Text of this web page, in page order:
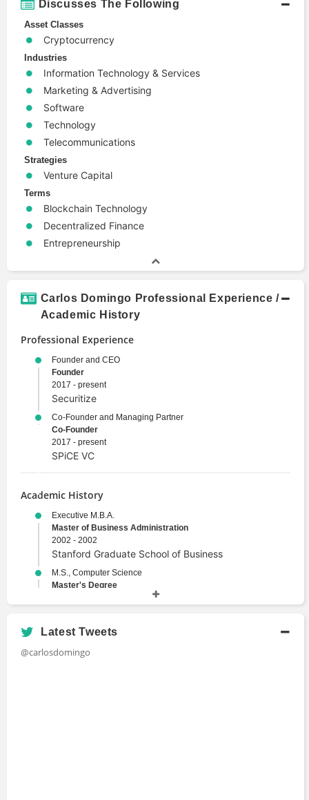
Discusses The Following
Asset Classes
Cryptocurrency
Industries
Information Technology & Services
Marketing & Advertising
Software
Technology
Telecommunications
Strategies
Venture Capital
Terms
Blockchain Technology
Decentralized Finance
Entrepreneurship
Carlos Domingo Professional Experience /
Academic History
Professional Experience
Founder and CEO
Founder
2017 - present
Securitize
Co-Founder and Managing Partner
Co-Founder
2017 - present
SPiCE VC
Academic History
Executive M.B.A.
Master of Business Administration
2002 - 2002
Stanford Graduate School of Business
M.S., Computer Science
Master's Degree
Ph.D., Computer Science
1988 - 1994
Latest Tweets
@carlosdomingo